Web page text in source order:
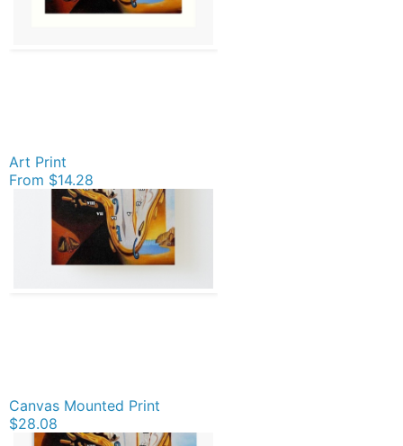
Art Print
From $14.28
Canvas Mounted Print
$28.08